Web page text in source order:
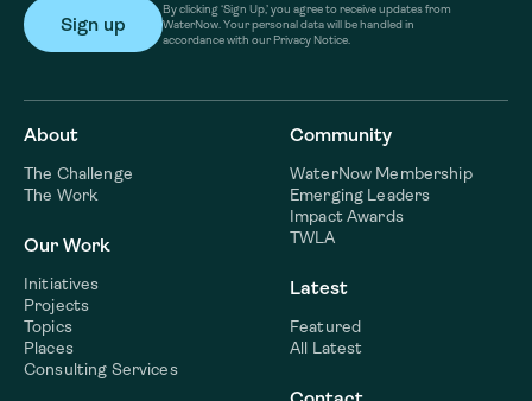
By clicking ‘Sign Up,’ you agree to receive updates from
WaterNow. Your personal data will be handled in
accordance with our Privacy Notice.
About
The Challenge
The Work
Our Work
Initiatives
Projects
Topics
Places
Consulting Services
Community
WaterNow Membership
Emerging Leaders
Impact Awards
TWLA
Latest
Featured
All Latest